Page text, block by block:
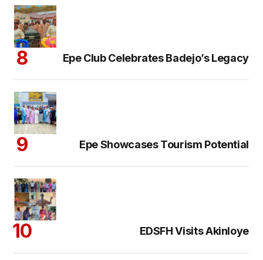
Epe Club Celebrates Badejo’s Legacy
Epe Showcases Tourism Potential
EDSFH Visits Akinloye